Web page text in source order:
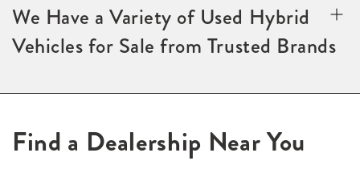
We Have a Variety of Used Hybrid
Vehicles for Sale from Trusted Brands
Find a Dealership Near You